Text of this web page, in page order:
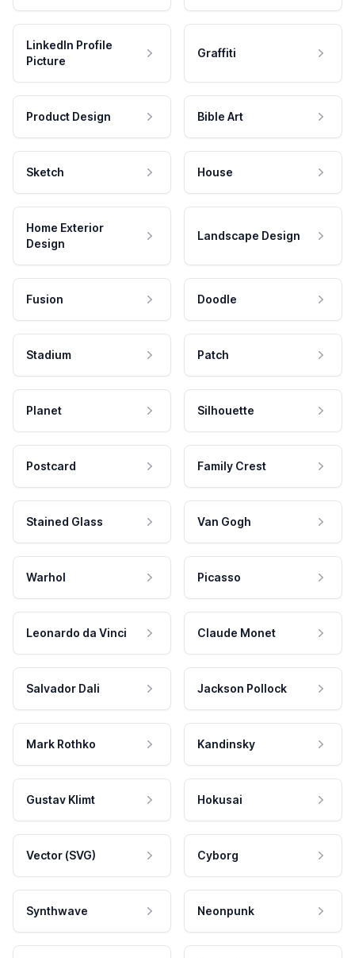
LinkedIn Profile
Picture
Graffiti
Product Design Bible Art
Sketch House
Home Exterior
Design
Landscape Design
Fusion Doodle
Stadium Patch
Planet Silhouette
Postcard Family Crest
Stained Glass Van Gogh
Warhol Picasso
Leonardo da Vinci Claude Monet
Salvador Dali Jackson Pollock
Mark Rothko Kandinsky
Gustav Klimt Hokusai
Vector (SVG) Cyborg
Synthwave Neonpunk